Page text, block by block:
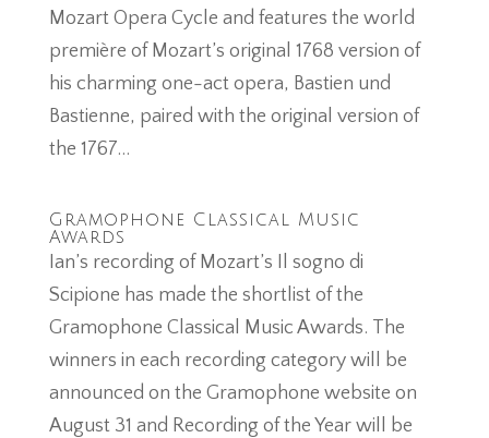
Mozart Opera Cycle and features the world
première of Mozart’s original 1768 version of
his charming one-act opera, Bastien und
Bastienne, paired with the original version of
the 1767...
Gramophone Classical Music
Awards
Ian’s recording of Mozart’s Il sogno di
Scipione has made the shortlist of the
Gramophone Classical Music Awards. The
winners in each recording category will be
announced on the Gramophone website on
August 31 and Recording of the Year will be